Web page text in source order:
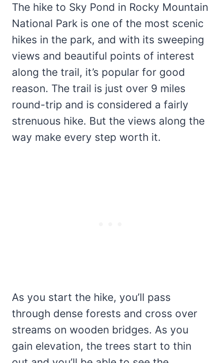
The hike to Sky Pond in Rocky Mountain
National Park is one of the most scenic
hikes in the park, and with its sweeping
views and beautiful points of interest
along the trail, it’s popular for good
reason. The trail is just over 9 miles
round-trip and is considered a fairly
strenuous hike. But the views along the
way make every step worth it.
As you start the hike, you’ll pass
through dense forests and cross over
streams on wooden bridges. As you
gain elevation, the trees start to thin